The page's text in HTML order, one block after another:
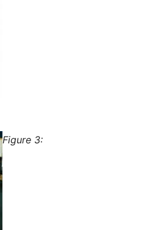
Figure 3: